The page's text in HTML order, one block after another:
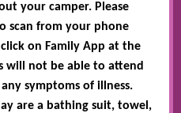
your camper. Please
scan from your phone
on Family App at the
will not be able to attend
symptoms of illness.
are a bathing suit, towel,